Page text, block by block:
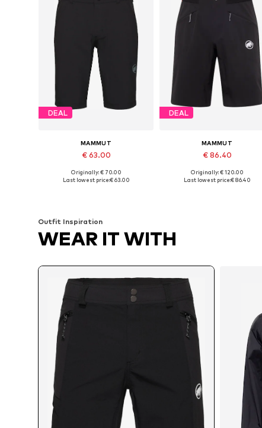
DEAL
MAMMUT
€ 63.00
Available in many sizes
Originally: € 70.00
Last lowest price:€ 63.00
DEAL
MAMMUT
€ 86.40
Available sizes: S, M, XL
Originally: € 120.00
Last lowest price:€ 86.40
Outfit Inspiration
WEAR IT WITH